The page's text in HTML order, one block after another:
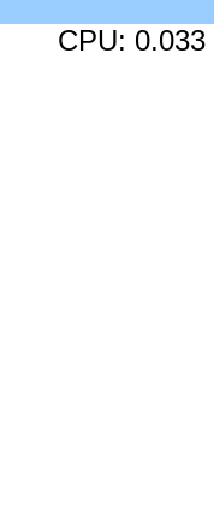
CPU: